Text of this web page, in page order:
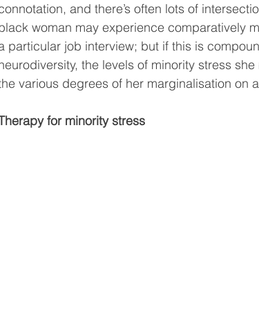
and there’s often lots of
woman may experience comparatively
particular job interview; but if this is
the levels of minority stress
various degrees of her marginalisation on
for minority stress